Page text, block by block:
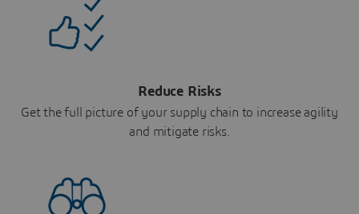
Reduce Risks
Get the full picture of your supply chain to increase agility
and mitigate risks.